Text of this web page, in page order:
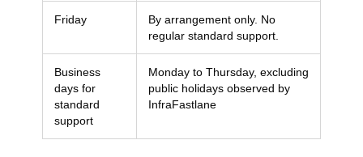
Friday
By arrangement only. No
regular standard support.
Business
days for
standard
support
Monday to Thursday, excluding
public holidays observed by
InfraFastlane